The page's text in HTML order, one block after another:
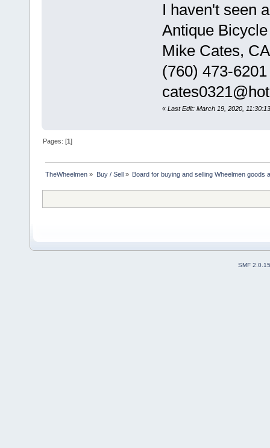
I haven't seen
Antique
Mike Cates,
(760) 473-
« Last Edit: March 19, 2020,
Pages: [1]
TheWheelmen » Buy / Sell » Board for buying and selling Wheelmen goods
SMF 2.0.15